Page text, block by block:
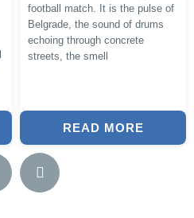
football match. It is the pulse of
Belgrade, the sound of drums
echoing through concrete
streets, the smell
READ MORE